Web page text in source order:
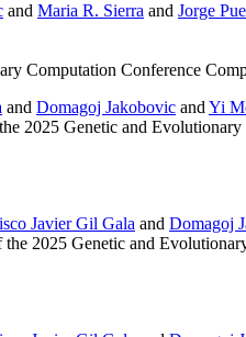
and Maria R. Sierra and Jorge
Computation Conference
and Domagoj Jakobovic and Yi
2025 Genetic and
Javier Gil Gala and Domagoj
the 2025 Genetic and